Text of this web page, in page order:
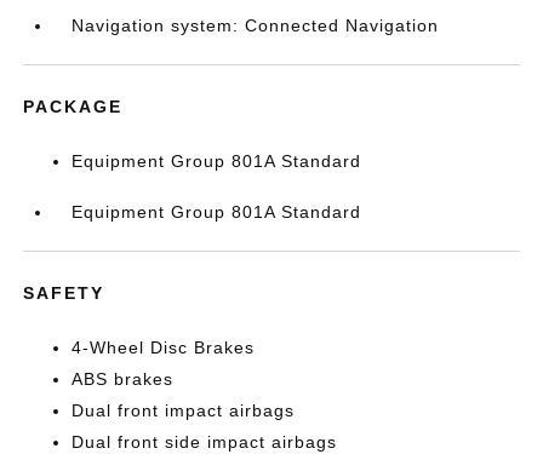
Navigation system: Connected Navigation
PACKAGE
Equipment Group 801A Standard
Equipment Group 801A Standard
SAFETY
4-Wheel Disc Brakes
ABS brakes
Dual front impact airbags
Dual front side impact airbags